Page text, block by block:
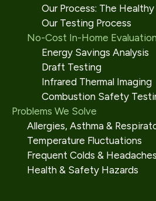
Our Process: The
Our Testing Process
No-Cost In-Home
Energy Savings Analysis
Draft Testing
Infrared Thermal Imaging
Combustion Safety
Problems We Solve
Allergies, Asthma &
Temperature Fluctuations
Frequent Colds & Headaches
Health & Safety Hazards